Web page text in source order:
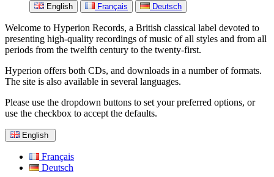
English Français Deutsch
Welcome to Hyperion Records, a British classical label devoted to
presenting high-quality recordings of music of all styles and from all
periods from the twelfth century to the twenty-first.
Hyperion offers both CDs, and downloads in a number of formats.
The site is also available in several languages.
Please use the dropdown buttons to set your preferred options, or
use the checkbox to accept the defaults.
English
Français
Deutsch